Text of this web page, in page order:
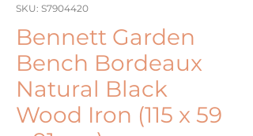
SKU: S7904420
Bennett Garden
Bench Bordeaux
Natural Black
Wood Iron (115 x 59